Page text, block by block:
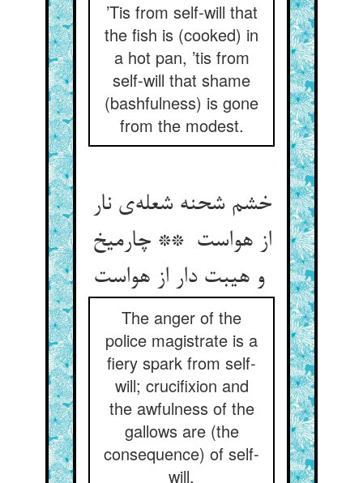
’Tis from self-will that
the fish is (cooked) in
a hot pan, ’tis from
self-will that shame
(bashfulness) is gone
from the modest.
خشم شحنه شعله‌ی نار
از هواست ** چارمیخ
و هیبت دار از هواست
The anger of the
police magistrate is a
fiery spark from self-
will; crucifixion and
the awfulness of the
gallows are (the
consequence) of self-
will.